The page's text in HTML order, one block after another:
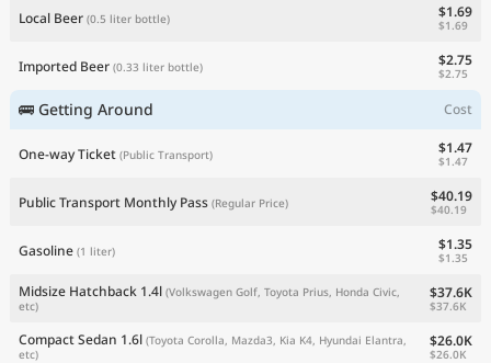
Local Beer (0.5 liter bottle) $1.69
$1.69
Imported Beer (0.33 liter bottle) $2.75
$2.75
🚌 Getting Around Cost
One-way Ticket (Public Transport) $1.47
$1.47
Public Transport Monthly Pass (Regular Price) $40.19
$40.19
Gasoline (1 liter) $1.35
$1.35
Midsize Hatchback 1.4l (Volkswagen Golf, Toyota Prius, Honda Civic,
etc)
$37.6K
$37.6K
Compact Sedan 1.6l (Toyota Corolla, Mazda3, Kia K4, Hyundai Elantra,
etc)
$26.0K
$26.0K